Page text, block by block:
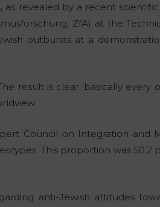
revealed by a recent
ZfA) at the
outbursts at a
result is clear: basically every
Council on Integration and
This proportion was 50.2
anti-Jewish attitudes